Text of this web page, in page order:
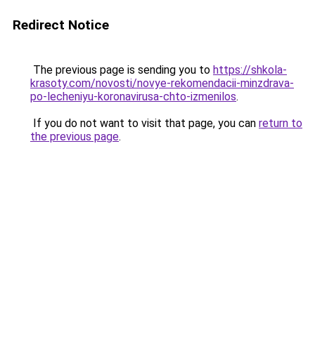
Redirect Notice
The previous page is sending you to https://shkola-
krasoty.com/novosti/novye-rekomendacii-minzdrava-
po-lecheniyu-koronavirusa-chto-izmenilos.
If you do not want to visit that page, you can return to
the previous page.